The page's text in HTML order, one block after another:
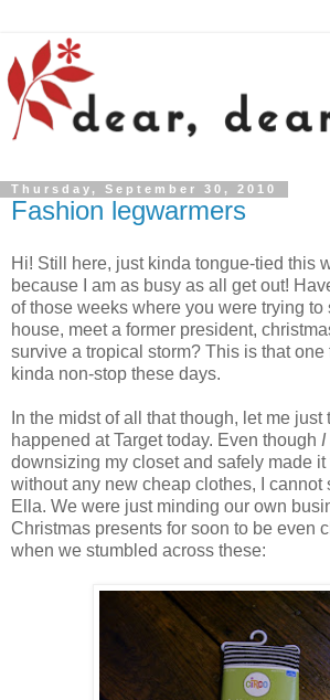
Thursday, September 30, 2010
Fashion legwarmers
Hi! Still here, just kinda tongue-tied this
because I am as busy as all get out!
of those weeks where you were trying to
house, meet a former president,
survive a tropical storm? This is that one
kinda non-stop these days.
In the midst of all that though, let me just
happened at Target today. Even though I
downsizing my closet and safely made it
without any new cheap clothes, I cannot
Ella. We were just minding our own
Christmas presents for soon to be even
when we stumbled across these: